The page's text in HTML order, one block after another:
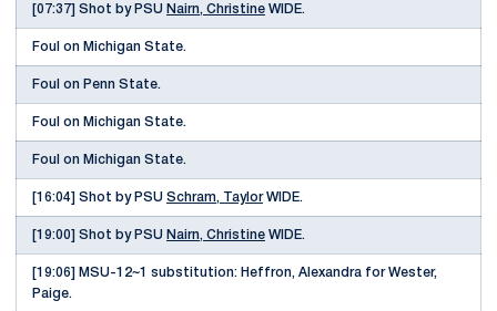
[07:37] Shot by PSU Nairn, Christine WIDE.
Foul on Michigan State.
Foul on Penn State.
Foul on Michigan State.
Foul on Michigan State.
[16:04] Shot by PSU Schram, TaylorWIDE.
[19:00] Shot by PSU Nairn, Christine WIDE.
[19:06] MSU-12~1 substitution: Heffron, Alexandra for Wester,
Paige.